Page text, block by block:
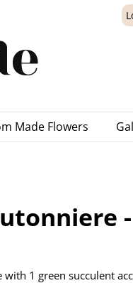
Made Flowers
with 1 green succulent